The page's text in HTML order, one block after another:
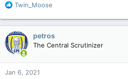
R
a
c
t
i
o
n
s
Twin_Moose
petros
The Central Scrutinizer
Jan 6, 2021